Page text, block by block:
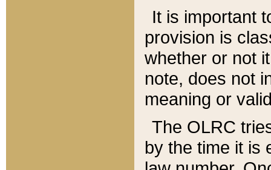
It is important
provision is
whether or not
note, does not
meaning or
The OLRC
by the time it is